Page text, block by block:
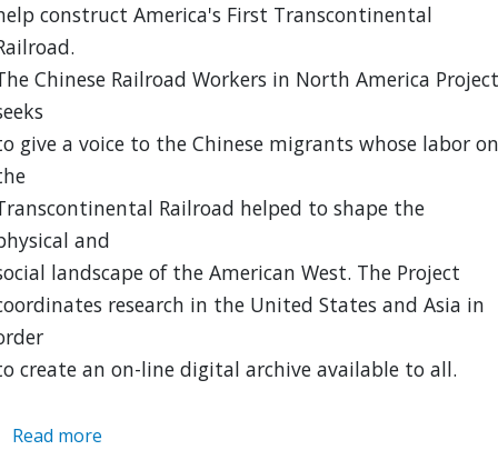
construct America's First Transcontinental
Chinese Railroad Workers in North America Project
give a voice to the Chinese migrants whose labor on
Railroad helped to shape the
and
landscape of the American West. The Project
research in the United States and Asia in
create an on-line digital archive available to all.
Read more